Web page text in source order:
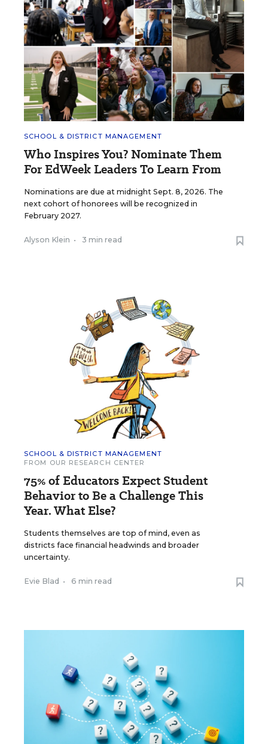
SCHOOL & DISTRICT MANAGEMENT
Who Inspires You? Nominate Them
For EdWeek Leaders To Learn From
Nominations are due at midnight Sept. 8, 2026. The
next cohort of honorees will be recognized in
February 2027.
Alyson Klein • 3 min read
SCHOOL & DISTRICT MANAGEMENT
FROM OUR RESEARCH CENTER
75% of Educators Expect Student
Behavior to Be a Challenge This
Year. What Else?
Students themselves are top of mind, even as
districts face financial headwinds and broader
uncertainty.
Evie Blad • 6 min read